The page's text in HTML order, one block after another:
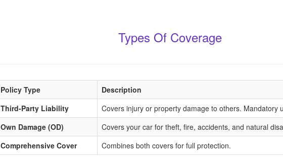
Types Of Coverage
Policy Type
Description
Third-Party Liability
Covers injury or property damage to others. Mandatory
Own Damage (OD)
Covers your car for theft, fire, accidents, and natural
Comprehensive Cover
Combines both covers for full protection.